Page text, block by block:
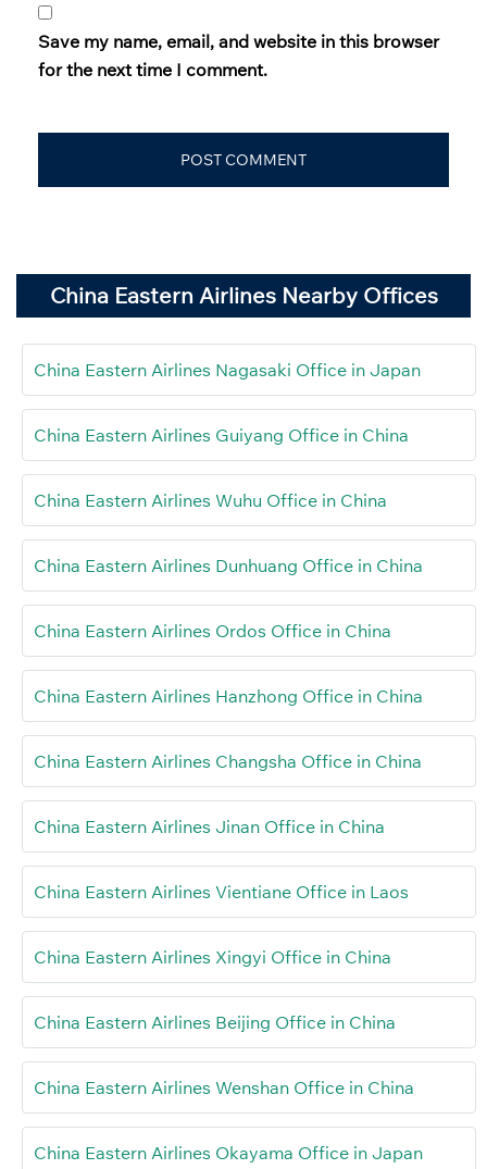
Save my name, email, and website in this browser
for the next time I comment.
China Eastern Airlines Nearby Offices
China Eastern Airlines Nagasaki Office in Japan
China Eastern Airlines Guiyang Office in China
China Eastern Airlines Wuhu Office in China
China Eastern Airlines Dunhuang Office in China
China Eastern Airlines Ordos Office in China
China Eastern Airlines Hanzhong Office in China
China Eastern Airlines Changsha Office in China
China Eastern Airlines Jinan Office in China
China Eastern Airlines Vientiane Office in Laos
China Eastern Airlines Xingyi Office in China
China Eastern Airlines Beijing Office in China
China Eastern Airlines Wenshan Office in China
China Eastern Airlines Okayama Office in Japan